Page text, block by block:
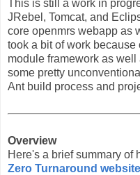
This is still a work in
JRebel, Tomcat, and
core openmrs webapp as
took a bit of work
module framework as well
some pretty
Ant build process and
Overview
Here's a brief summary of
Zero Turnaround website